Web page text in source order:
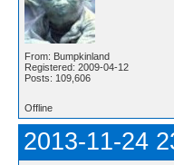
From: Bumpkinland
Registered: 2009-04-12
Posts: 109,606
Offline
2013-11-24